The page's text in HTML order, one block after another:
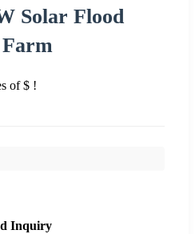
Solar Flood
of $ !
Inquiry